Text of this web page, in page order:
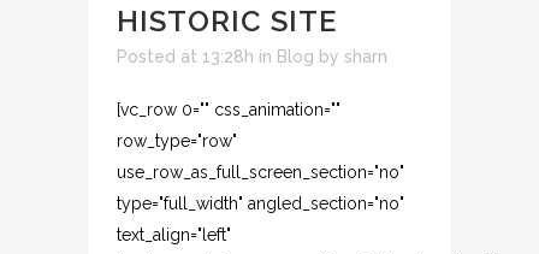
HISTORIC SITE
Posted at 13:28h in Blog by sharn
[vc_row 0="" css_animation=""
row_type="row"
use_row_as_full_screen_section="no"
type="full_width" angled_section="no"
text_align="left"